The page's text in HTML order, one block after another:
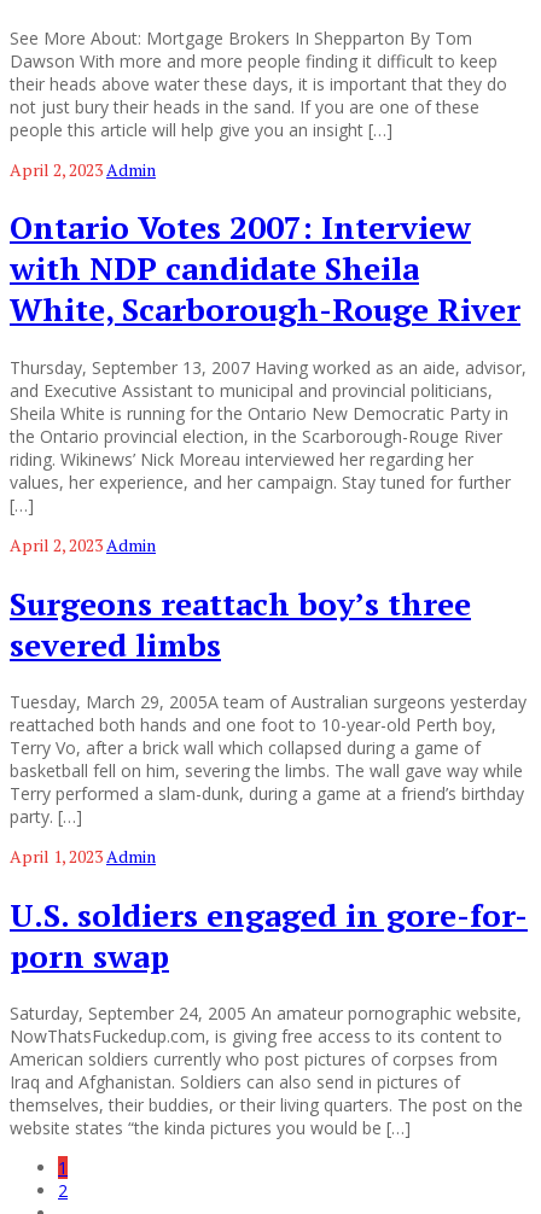
See More About: Mortgage Brokers In Shepparton By Tom
Dawson With more and more people finding it difficult to keep
their heads above water these days, it is important that they do
not just bury their heads in the sand. If you are one of these
people this article will help give you an insight […]
April 2, 2023Admin
Ontario Votes 2007: Interview
with NDP candidate Sheila
White, Scarborough-Rouge River
Thursday, September 13, 2007 Having worked as an aide, advisor,
and Executive Assistant to municipal and provincial politicians,
Sheila White is running for the Ontario New Democratic Party in
the Ontario provincial election, in the Scarborough-Rouge River
riding. Wikinews’ Nick Moreau interviewed her regarding her
values, her experience, and her campaign. Stay tuned for further
[…]
April 2, 2023Admin
Surgeons reattach boy’s three
severed limbs
Tuesday, March 29, 2005A team of Australian surgeons yesterday
reattached both hands and one foot to 10-year-old Perth boy,
Terry Vo, after a brick wall which collapsed during a game of
basketball fell on him, severing the limbs. The wall gave way while
Terry performed a slam-dunk, during a game at a friend’s birthday
party. […]
April 1, 2023Admin
U.S. soldiers engaged in gore-for-
porn swap
Saturday, September 24, 2005 An amateur pornographic website,
NowThatsFuckedup.com, is giving free access to its content to
American soldiers currently who post pictures of corpses from
Iraq and Afghanistan. Soldiers can also send in pictures of
themselves, their buddies, or their living quarters. The post on the
website states “the kinda pictures you would be […]
1
2